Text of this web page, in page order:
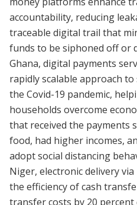
accountability, reducing
traceable digital trail that
funds to be siphoned off or
Ghana, digital payments
rapidly scalable approach
the Covid-19 pandemic,
households overcome
that received the payments
food, had higher incomes,
adopt social distancing
Niger, electronic delivery
the efficiency of cash
transfer costs by 20